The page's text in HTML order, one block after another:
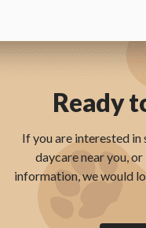
Ready
If you are interested in
daycare near you,
information, we would